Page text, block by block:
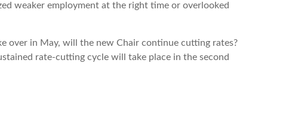
weaker employment at the right time or overlooked
over in May, will the new Chair continue cutting rates?
rate-cutting cycle will take place in the second